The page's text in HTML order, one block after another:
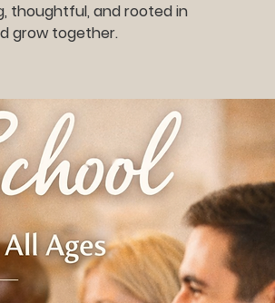
thoughtful, and rooted in
grow together.